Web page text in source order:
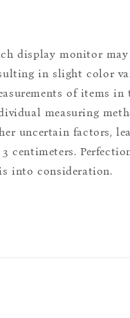
display monitor
in slight color
of items in
measuring
uncertain factors,
centimeters.
into consideration.